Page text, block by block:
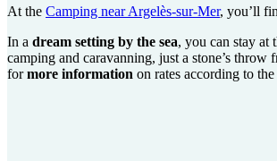
At the Camping near Argelès-sur-Mer, you’ll
In a dream setting by the sea, you can stay at
camping and caravanning, just a stone’s
formore information on rates according to